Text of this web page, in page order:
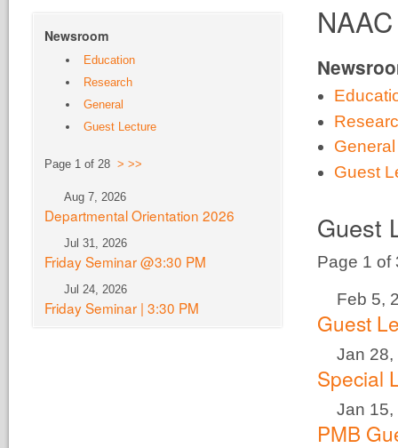
General
Guest
Guest
Page 1
Feb 5,
Guest
Jan 28,
Special
Jan 15,
PMB
Newsroom
Education
Research
General
Guest Lecture
Page 1 of 28 > >>
Aug 7, 2026
Departmental Orientation 2026
Jul 31, 2026
Friday Seminar @3:30 PM
Jul 24, 2026
Friday Seminar | 3:30 PM